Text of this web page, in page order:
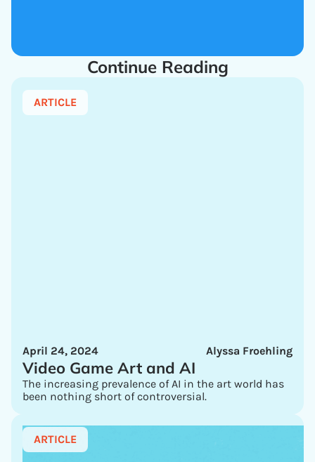
Continue Reading
ARTICLE
Alyssa Froehling
April 24, 2024
Video Game Art and AI
The increasing prevalence of AI in the art world has
been nothing short of controversial.
ARTICLE